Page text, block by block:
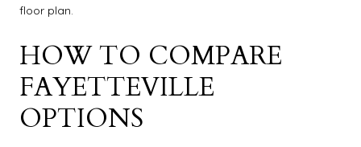
floor plan.
HOW TO COMPARE
FAYETTEVILLE
OPTIONS